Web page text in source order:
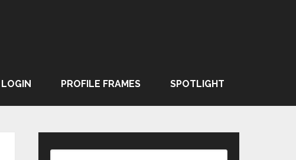
LOGIN PROFILE FRAMES SPOTLIGHT